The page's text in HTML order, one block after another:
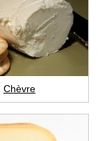
Chèvre